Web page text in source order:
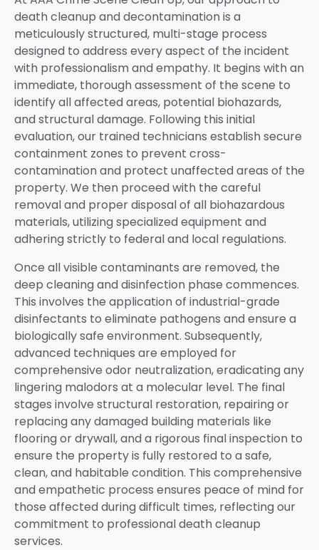
death cleanup and decontamination is a
meticulously structured, multi-stage process
designed to address every aspect of the incident
with professionalism and empathy. It begins with an
immediate, thorough assessment of the scene to
identify all affected areas, potential biohazards,
and structural damage. Following this initial
evaluation, our trained technicians establish secure
containment zones to prevent cross-
contamination and protect unaffected areas of the
property. We then proceed with the careful
removal and proper disposal of all biohazardous
materials, utilizing specialized equipment and
adhering strictly to federal and local regulations.
Once all visible contaminants are removed, the
deep cleaning and disinfection phase commences.
This involves the application of industrial-grade
disinfectants to eliminate pathogens and ensure a
biologically safe environment. Subsequently,
advanced techniques are employed for
comprehensive odor neutralization, eradicating any
lingering malodors at a molecular level. The final
stages involve structural restoration, repairing or
replacing any damaged building materials like
flooring or drywall, and a rigorous final inspection to
ensure the property is fully restored to a safe,
clean, and habitable condition. This comprehensive
and empathetic process ensures peace of mind for
those affected during difficult times, reflecting our
commitment to professional death cleanup
services.